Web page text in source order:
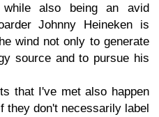
also being an avid
Johnny Heineken is
wind not only to generate
source and to pursue his
that I've met also happen
they don't necessarily label